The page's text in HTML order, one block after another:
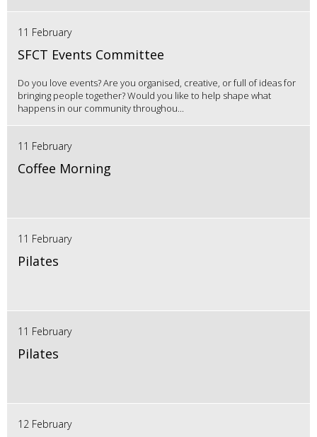
11 February
SFCT Events Committee
Do you love events? Are you organised, creative, or full of ideas for
bringing people together? Would you like to help shape what
happens in our community throughou...
11 February
Coffee Morning
11 February
Pilates
11 February
Pilates
12 February